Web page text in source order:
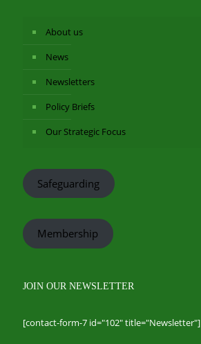
About us
News
Newsletters
Policy Briefs
Our Strategic Focus
Safeguarding
Membership
JOIN OUR NEWSLETTER
[contact-form-7 id="102" title="Newsletter"]